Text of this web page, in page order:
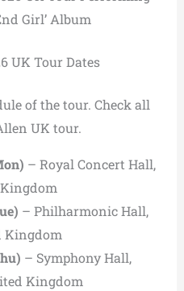
Girl’ Album
UK Tour Dates
of the tour. Check all
UK tour.
– Royal Concert Hall,
– Philharmonic Hall,
Kingdom
– Symphony Hall,
Kingdom